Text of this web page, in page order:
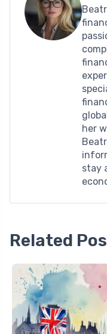
her
stay
Related